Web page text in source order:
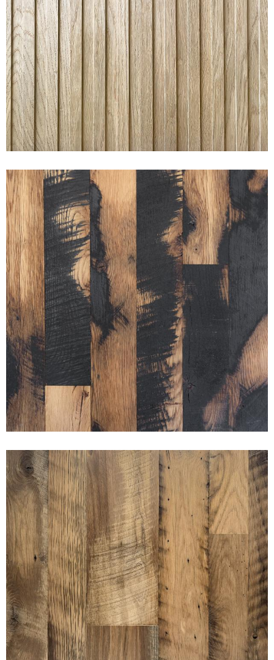
RAKED® WIDE OAK
BLACK & TAN 50/50 PURE
SETTLERS' PLANK OAK NAKED